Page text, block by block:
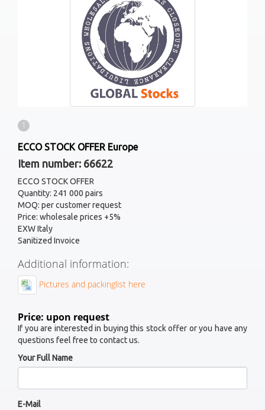
1
ECCO STOCK OFFER Europe
Item number: 66622
ECCO STOCK OFFER
Quantity: 241 000 pairs
MOQ: per customer request
Price: wholesale prices +5%
EXW Italy
Sanitized Invoice
Additional information:
Pictures and packinglist here
Price: upon request
If you are interested in buying this stock offer or you have any
questions feel free to contact us.
Your Full Name
E-Mail